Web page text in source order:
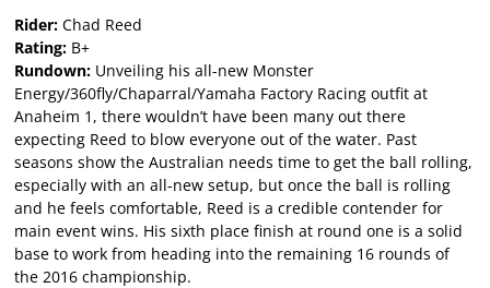
Rider:Chad Reed
Rating:B+
Rundown:Unveiling his all-new Monster
Energy/360fly/Chaparral/Yamaha Factory Racing outfit at
Anaheim 1, there wouldn’t have been many out there
expecting Reed to blow everyone out of the water. Past
seasons show the Australian needs time to get the ball rolling,
especially with an all-new setup, but once the ball is rolling
and he feels comfortable, Reed is a credible contender for
main event wins. His sixth place finish at round one is a solid
base to work from heading into the remaining 16 rounds of
the 2016 championship.